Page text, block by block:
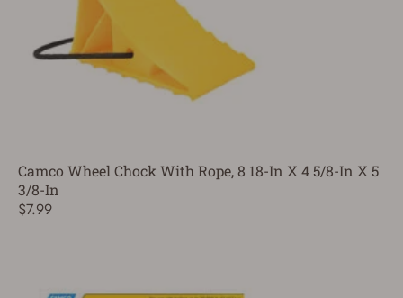
Camco Wheel Chock With Rope, 8 18-In X 4 5/8-In X 5
3/8-In
$7.99